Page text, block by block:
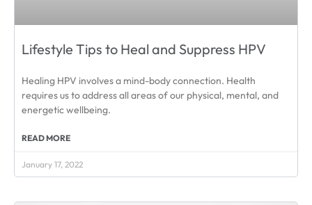
Lifestyle Tips to Heal and Suppress HPV
Healing HPV involves a mind-body connection. Health
requires us to address all areas of our physical, mental, and
energetic wellbeing.
READ MORE
January 17, 2022